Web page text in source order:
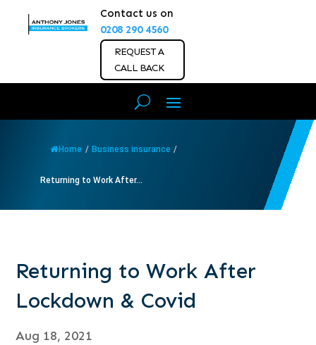
Contact us on
0208 290 4560
REQUEST A
CALL BACK
Home / Business insurance /
Returning to Work After...
Returning to Work After
Lockdown & Covid
Aug 18, 2021